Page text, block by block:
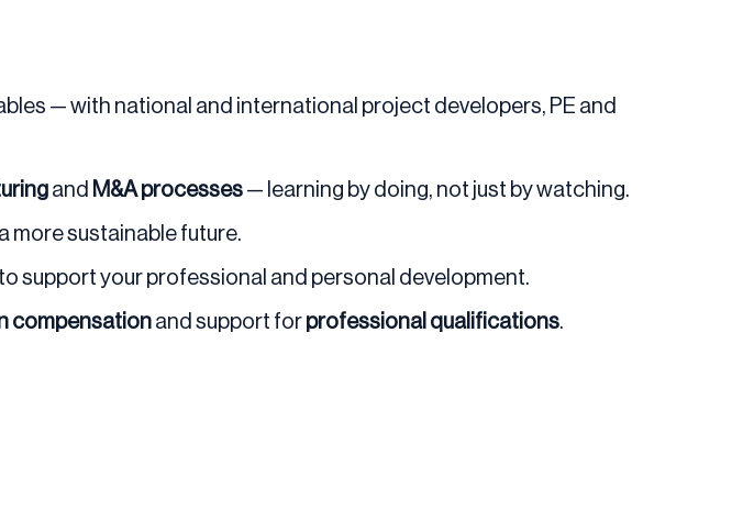
— with national and international project developers, PE and
and M&A processes — learning by doing, not just by watching.
more sustainable future.
to support your professional and personal development.
compensationand support for professional qualifications.